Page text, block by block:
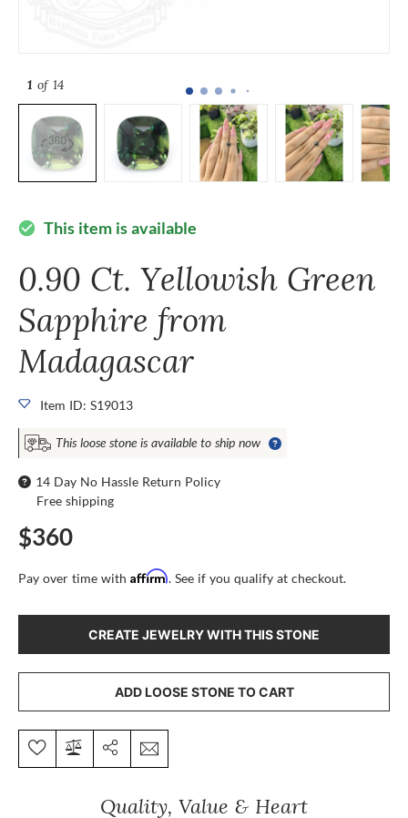
1 of 14
check_circle This item is available
0.90 Ct. Yellowish Green
Sapphire from
Madagascar
Item ID: S19013
This loose stone is available to ship now
14 Day No Hassle Return Policy
Free shipping
$360
Pay over time with Affirm. See if you qualify at checkout.
CREATE JEWELRY WITH THIS STONE
ADD LOOSE STONE TO CART
Quality, Value & Heart